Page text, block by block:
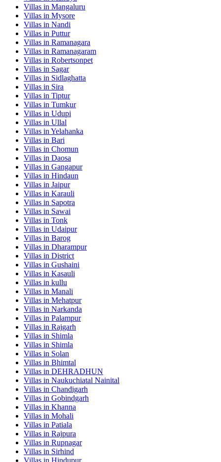
Villas in Mangaluru
Villas in Mysore
Villas in Nandi
Villas in Puttur
Villas in Ramanagara
Villas in Ramanagaram
Villas in Robertsonpet
Villas in Sagar
Villas in Sidlaghatta
Villas in Sira
Villas in Tiptur
Villas in Tumkur
Villas in Udupi
Villas in Ullal
Villas in Yelahanka
Villas in Bari
Villas in Chomun
Villas in Daosa
Villas in Gangapur
Villas in Hindaun
Villas in Jaipur
Villas in Karauli
Villas in Sapotra
Villas in Sawai
Villas in Tonk
Villas in Udaipur
Villas in Barog
Villas in Dharampur
Villas in District
Villas in Gushaini
Villas in Kasauli
Villas in kullu
Villas in Manali
Villas in Mehatpur
Villas in Narkanda
Villas in Palampur
Villas in Rajgarh
Villas in Shimla
Villas in Shimla
Villas in Solan
Villas in Bhimtal
Villas in DEHRADHUN
Villas in Naukuchiatal Nainital
Villas in Chandigarh
Villas in Gobindgarh
Villas in Khanna
Villas in Mohali
Villas in Patiala
Villas in Rajpura
Villas in Rupnagar
Villas in Sirhind
Villas in Hindupur